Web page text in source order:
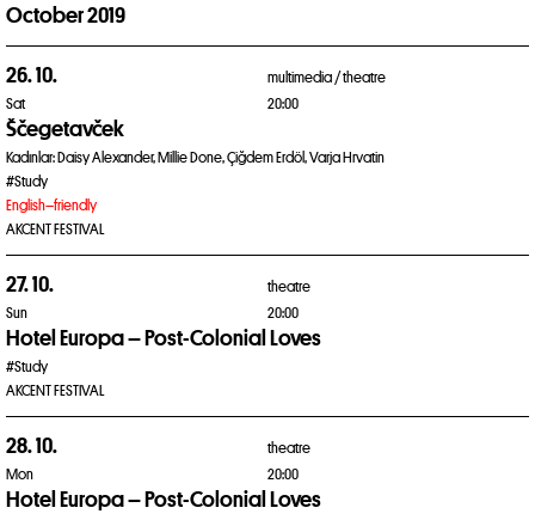
October 2019
26. 10.
Sat
multimedia /theatre
20:00
Ščegetavček
Kadınlar: Daisy Alexander, Millie Done, Çiğdem Erdöl, Varja Hrvatin
#Study
English–friendly
AKCENT FESTIVAL
27. 10.
Sun
theatre
20:00
Hotel Europa – Post-Colonial Loves
#Study
AKCENT FESTIVAL
28. 10.
Mon
theatre
20:00
Hotel Europa – Post-Colonial Loves